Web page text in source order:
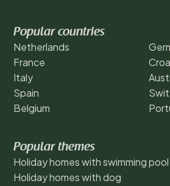
Popular countries
Netherlands
France
Italy
Spain
Belgium
Popular themes
Holiday homes with swimming pool
Holiday homes with dog